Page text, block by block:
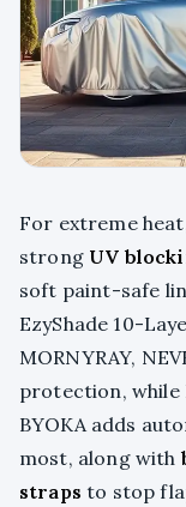
For extreme
strong UV
soft paint-safe
EzyShade 10-
MORNYRAY,
protection, while
BYOKA adds
most, along with
straps to stop